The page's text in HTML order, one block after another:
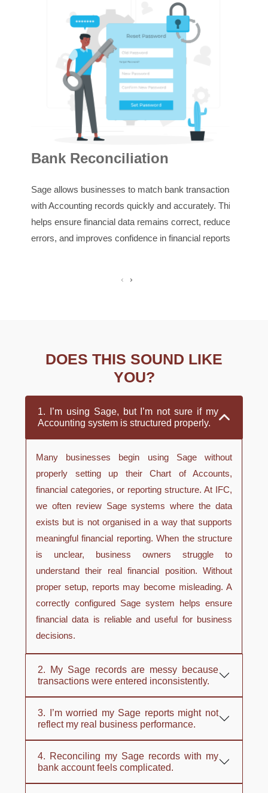
Bank Reconciliation
Sage allows businesses to match bank transactions
with Accounting records quickly and accurately. This
helps ensure financial data remains correct, reduces
errors, and improves confidence in financial reports.
‹ ›
DOES THIS SOUND LIKE
YOU?
1. I’m using Sage, but I’m not sure if my
Accounting system is structured properly.
Many businesses begin using Sage without
properly setting up their Chart of Accounts,
financial categories, or reporting structure. At IFC,
we often review Sage systems where the data
exists but is not organised in a way that supports
meaningful financial reporting. When the structure
is unclear, business owners struggle to
understand their real financial position. Without
proper setup, reports may become misleading. A
correctly configured Sage system helps ensure
financial data is reliable and useful for business
decisions.
2. My Sage records are messy because
transactions were entered inconsistently.
3. I’m worried my Sage reports might not
reflect my real business performance.
4. Reconciling my Sage records with my
bank account feels complicated.